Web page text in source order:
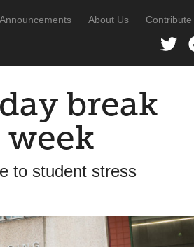
Announcements About Us Contribute
break
to student stress